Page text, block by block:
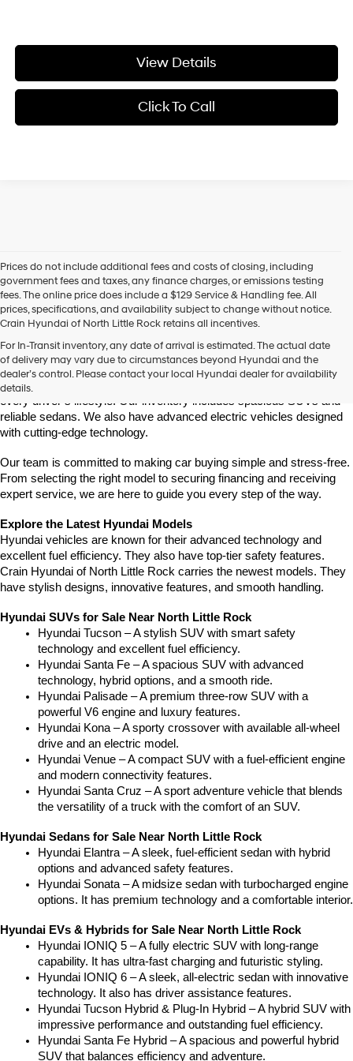
View Details
Click To Call
Prices do not include additional fees and costs of closing, including
government fees and taxes, any finance charges, or emissions testing
fees. The online price does include a $129 Service & Handling fee. All
prices, specifications, and availability subject to change without notice.
Crain Hyundai of North Little Rock retains all incentives.
For In-Transit inventory, any date of arrival is estimated. The actual date
of delivery may vary due to circumstances beyond Hyundai and the
dealer’s control. Please contact your local Hyundai dealer for availability
details.
Crain Hyundai of North Little Rock is your trusted destination for the
latest Hyundai models in Central Arkansas. We offer a wide selection
of modern, fuel-efficient, and high-tech Hyundai vehicles to match
every driver’s lifestyle. Our inventory includes spacious SUVs and
reliable sedans. We also have advanced electric vehicles designed
with cutting-edge technology.
Our team is committed to making car buying simple and stress-free.
From selecting the right model to securing financing and receiving
expert service, we are here to guide you every step of the way.
Explore the Latest Hyundai Models
Hyundai vehicles are known for their advanced technology and
excellent fuel efficiency. They also have top-tier safety features.
Crain Hyundai of North Little Rock carries the newest models. They
have stylish designs, innovative features, and smooth handling.
Hyundai SUVs for Sale Near North Little Rock
Hyundai Tucson – A stylish SUV with smart safety
technology and excellent fuel efficiency.
Hyundai Santa Fe – A spacious SUV with advanced
technology, hybrid options, and a smooth ride.
Hyundai Palisade – A premium three-row SUV with a
powerful V6 engine and luxury features.
Hyundai Kona – A sporty crossover with available all-wheel
drive and an electric model.
Hyundai Venue – A compact SUV with a fuel-efficient engine
and modern connectivity features.
Hyundai Santa Cruz – A sport adventure vehicle that blends
the versatility of a truck with the comfort of an SUV.
Hyundai Sedans for Sale Near North Little Rock
Hyundai Elantra – A sleek, fuel-efficient sedan with hybrid
options and advanced safety features.
Hyundai Sonata – A midsize sedan with turbocharged engine
options. It has premium technology and a comfortable interior.
Hyundai EVs & Hybrids for Sale Near North Little Rock
Hyundai IONIQ 5 – A fully electric SUV with long-range
capability. It has ultra-fast charging and futuristic styling.
Hyundai IONIQ 6 – A sleek, all-electric sedan with innovative
technology. It also has driver assistance features.
Hyundai Tucson Hybrid & Plug-In Hybrid – A hybrid SUV with
impressive performance and outstanding fuel efficiency.
Hyundai Santa Fe Hybrid – A spacious and powerful hybrid
SUV that balances efficiency and adventure.